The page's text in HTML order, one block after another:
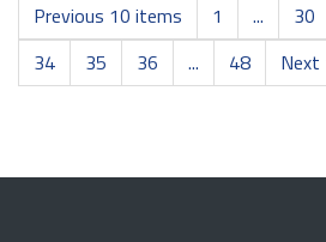
Previous 10 items 1 ... 30
34
35 36 ... 48 Next